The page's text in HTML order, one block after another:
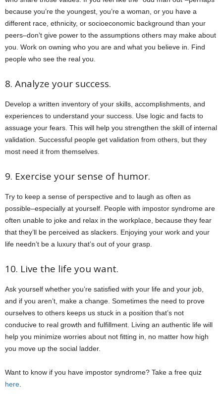
because you’re the youngest, you’re a woman, or you have a
different race, ethnicity, or socioeconomic background than your
peers–don’t give power to the assumptions others may make about
you. Work on owning who you are and what you believe in. Find
people who see the real you.
8. Analyze your success.
Develop a written inventory of your skills, accomplishments, and
experiences to understand your success. Use logic and facts to
assuage your fears. This will help you strengthen the skill of internal
validation. Successful people get validation from others, but they
most need it from themselves.
9. Exercise your sense of humor.
Try to keep a sense of perspective and to laugh as often as
possible–especially at yourself. People with impostor syndrome are
often unable to joke and relax in the workplace, because they fear
that they’ll be perceived as slackers. Enjoying your work and your
life needn’t be a luxury that’s out of your grasp.
10. Live the life you want.
Ask yourself whether you’re satisfied with your life and your job,
and if you aren’t, make a change. Sometimes the need to prove
ourselves to others keeps us stuck in a position that’s not
conducive to real growth and fulfillment. Living an authentic life will
help you minimize worries about not fitting in, no matter how high
you move up the social ladder.
Want to know if you have impostor syndrome? Take a free quiz
here